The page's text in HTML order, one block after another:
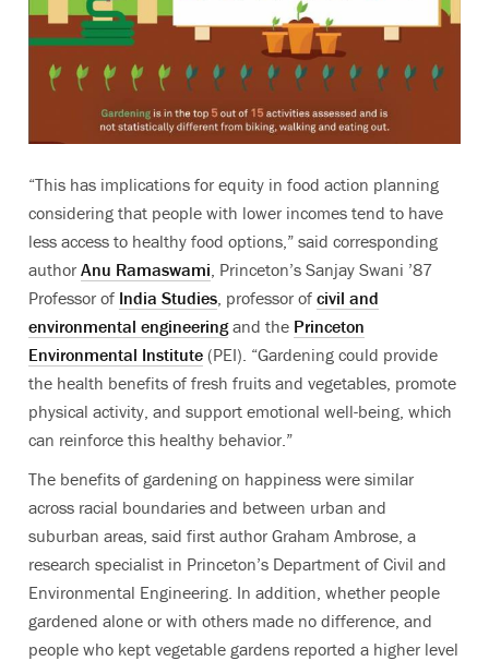
“This has implications for equity in food action planning
considering that people with lower incomes tend to have
less access to healthy food options,” said corresponding
author Anu Ramaswami , Princeton’s Sanjay Swani ’87
Professor of India Studies , professor of civil and
environmental engineeringand the Princeton
Environmental Institute (PEI). “Gardening could provide
the health benefits of fresh fruits and vegetables, promote
physical activity, and support emotional well-being, which
can reinforce this healthy behavior.”
The benefits of gardening on happiness were similar
across racial boundaries and between urban and
suburban areas, said first author Graham Ambrose, a
research specialist in Princeton’s Department of Civil and
Environmental Engineering. In addition, whether people
gardened alone or with others made no difference, and
people who kept vegetable gardens reported a higher level